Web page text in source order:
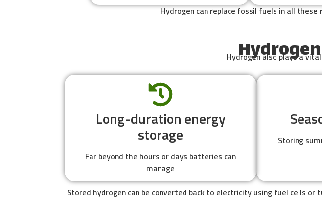
Hydrogen can replace fossil fuels in all
Hydrogen also plays a
Long-duration energy
storage
Far beyond the hours or days batteries can
manage
Storing
Stored hydrogen can be converted back to electricity using fuel cells